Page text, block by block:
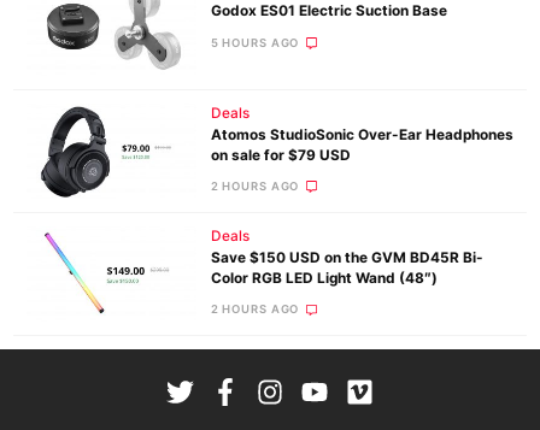
Godox ES01 Electric Suction Base
5 HOURS AGO
Deals
Atomos StudioSonic Over-Ear Headphones
on sale for $79 USD
2 HOURS AGO
Deals
Save $150 USD on the GVM BD45R Bi-
Color RGB LED Light Wand (48″)
2 HOURS AGO